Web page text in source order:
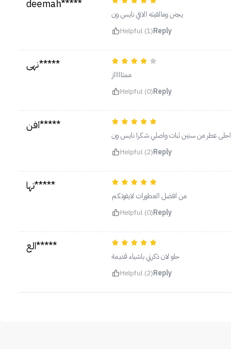
deemah*****
يجنن ومالقيته الافي نايس ون
Helpful (1)Reply
نهى*****
ممتاااااز
Helpful (0)Reply
افن*****
احلى عطر من سنين ثبات واصلي شكرا نايس ون
Helpful (2)Reply
تها*****
من افضل العطورات لايفوتكم
Helpful (0)Reply
الع*****
حلو لان ذكرني باشياء قديمة
Helpful (2)Reply